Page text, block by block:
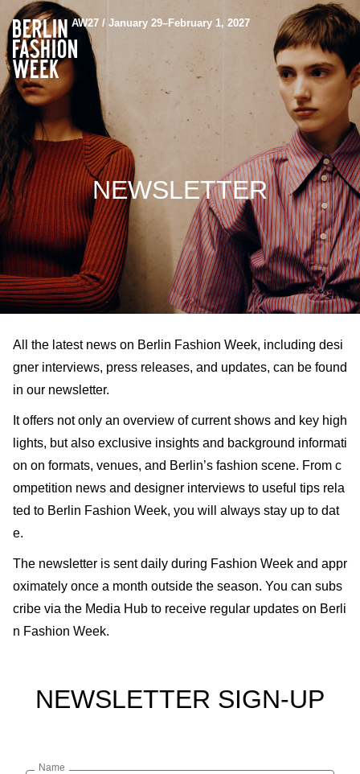
AW27 / January 29–February 1, 2027
NEWSLETTER
All the latest news on Berlin Fashion Week, including desi
gner interviews, press releases, and updates, can be found
in our newsletter.
It offers not only an overview of current shows and key high
lights, but also exclusive insights and background informati
on on formats, venues, and Berlin’s fashion scene. From c
ompetition news and designer interviews to useful tips rela
ted to Berlin Fashion Week, you will always stay up to dat
e.
The newsletter is sent daily during Fashion Week and appr
oximately once a month outside the season. You can subs
cribe via the Media Hub to receive regular updates on Berli
n Fashion Week.
NEWSLETTER SIGN-UP
Name